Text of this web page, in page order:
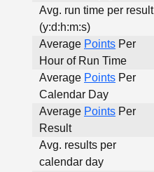
Avg. run time per result
(y:d:h:m:s)
Average Points Per
Hour of Run Time
Average Points Per
Calendar Day
Average Points Per
Result
Avg. results per
calendar day